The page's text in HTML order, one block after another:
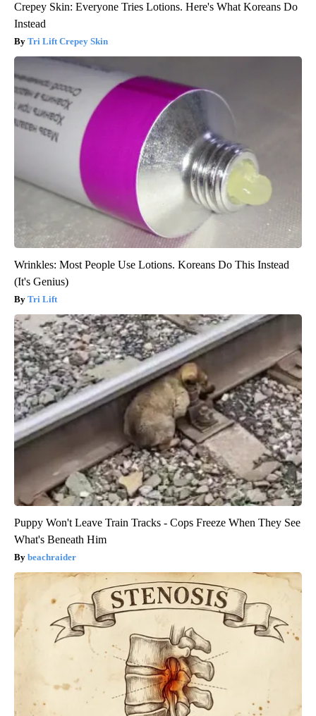
Crepey Skin: Everyone Tries Lotions. Here's What Koreans Do
Instead
Tri Lift Crepey Skin
Wrinkles: Most People Use Lotions. Koreans Do This Instead
(It's Genius)
Tri Lift
Puppy Won't Leave Train Tracks - Cops Freeze When They See
What's Beneath Him
beachraider